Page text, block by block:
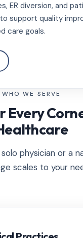
ER diversion, and
support quality
care goals.
WHO WE SERVE
Every
physician or a
scales to your